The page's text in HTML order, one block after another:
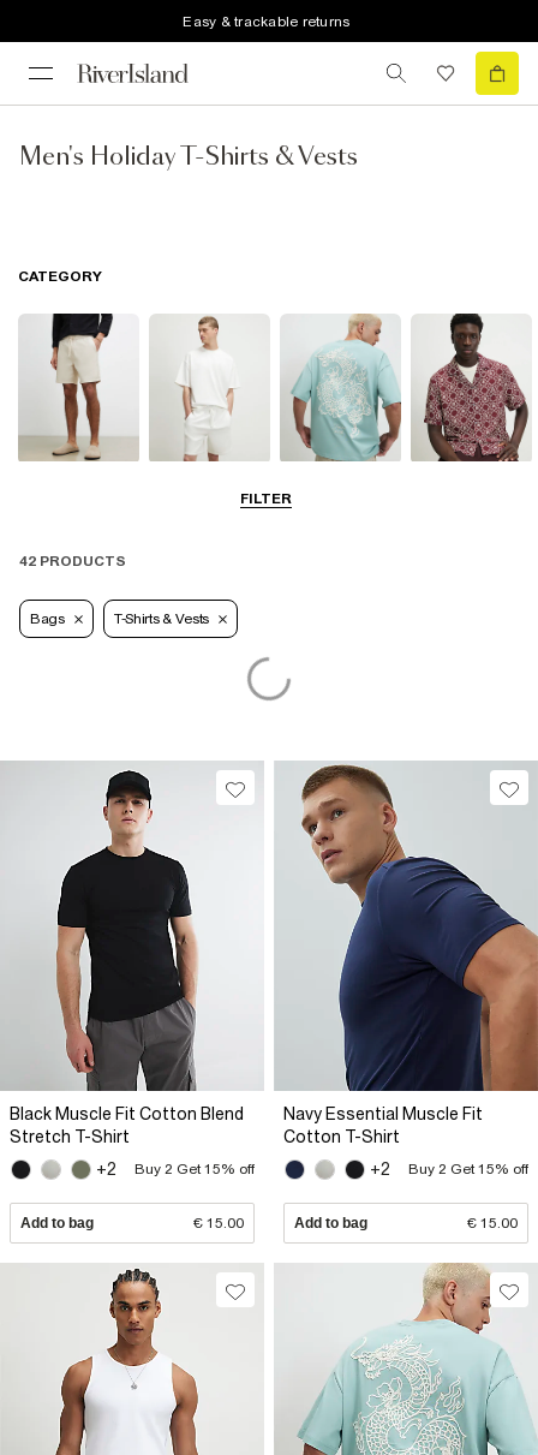
Easy & trackable returns
Men's Holiday T-Shirts & Vests
FILTER
CATEGORY
& Vests
42 PRODUCTS
Bags T-Shirts & Vests
Black Muscle Fit Cotton Blend
Stretch T-Shirt
+2
Buy 2 Get 15% off
Add to bag € 15.00
Navy Essential Muscle Fit
Cotton T-Shirt
+2
Buy 2 Get 15% off
Add to bag € 15.00